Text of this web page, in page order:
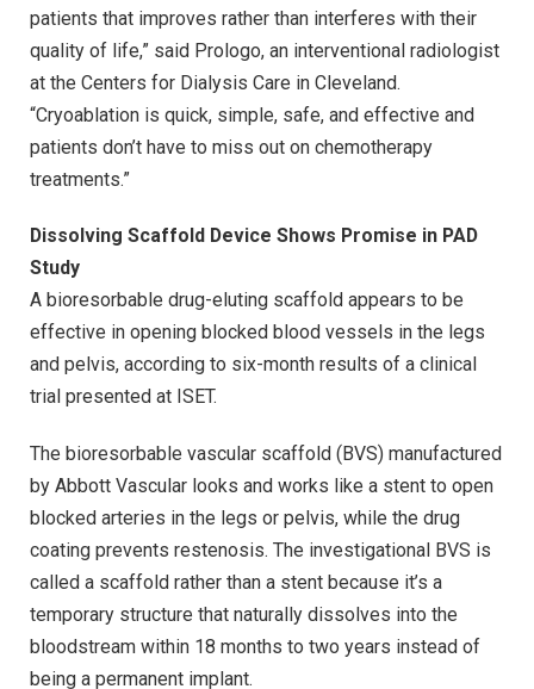
patients that improves rather than interferes with their
quality of life,” said Prologo, an interventional radiologist
at the Centers for Dialysis Care in Cleveland.
“Cryoablation is quick, simple, safe, and effective and
patients don’t have to miss out on chemotherapy
treatments.”
Dissolving Scaffold Device Shows Promise in PAD
Study
A bioresorbable drug-eluting scaffold appears to be
effective in opening blocked blood vessels in the legs
and pelvis, according to six-month results of a clinical
trial presented at ISET.
The bioresorbable vascular scaffold (BVS) manufactured
by Abbott Vascular looks and works like a stent to open
blocked arteries in the legs or pelvis, while the drug
coating prevents restenosis. The investigational BVS is
called a scaffold rather than a stent because it’s a
temporary structure that naturally dissolves into the
bloodstream within 18 months to two years instead of
being a permanent implant.